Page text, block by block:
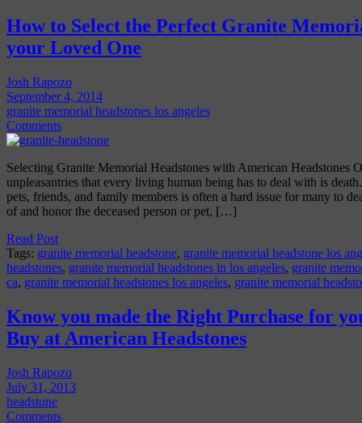
How to Select the Perfect Granite
your Loved One
Josh Rapozo
September 4, 2014
granite memorial headstones los angeles
Comments
Selecting Granite Memorial Headstones with American Headstones
unpleasantries that every living human being has to deal with is
pets, friends, and family members is often a hard issue for many to
of and honor the deceased person or pet, […]
Read Post
Tags: granite memorial headstone, granite memorial headstone los
headstones, granite memorial headstones in los angeles, granite
ca, granite memorial headstones los angeles, granite memorial
Know you made the Right Purchase for
Buy at American Headstones
Josh Rapozo
July 31, 2013
headstone
Comments